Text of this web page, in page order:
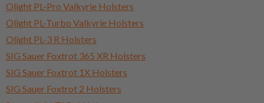
Olight PL-Pro Valkyrie Holsters
Olight PL-Turbo Valkyrie Holsters
Olight PL-3 R Holsters
SIG Sauer Foxtrot 365 XR Holsters
SIG Sauer Foxtrot 1X Holsters
SIG Sauer Foxtrot 2 Holsters